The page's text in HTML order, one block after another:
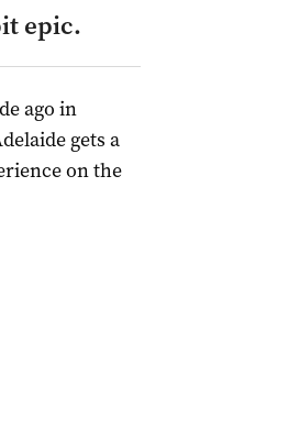
epic.
ago in
gets a
on the